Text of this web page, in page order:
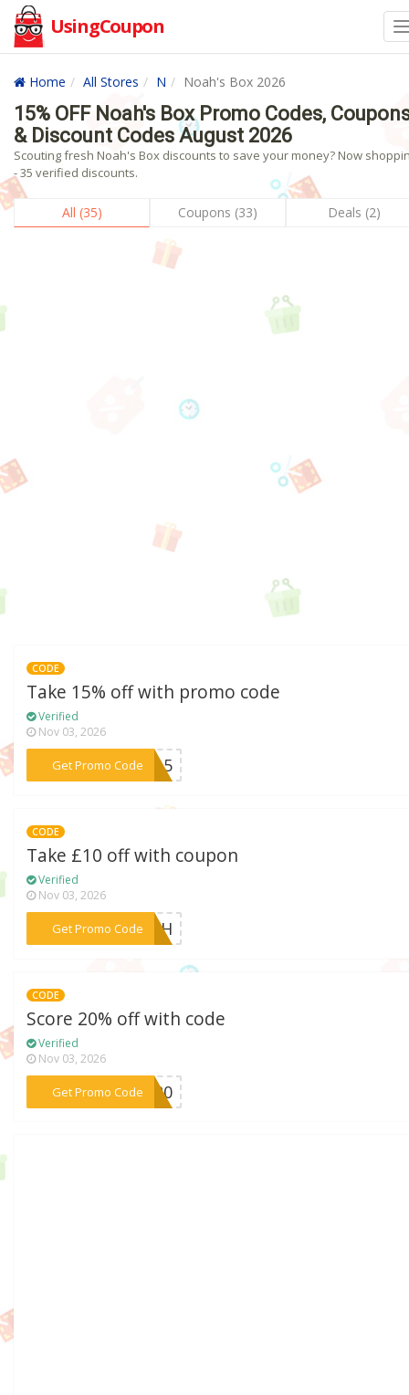
UsingCoupon
Home All Stores N Noah's Box 2026
15% OFF Noah's Box Promo Codes,
& Discount Codes August 2026
Scouting fresh Noah's Box discounts to save your money? Now
- 35 verified discounts.
All (35) Coupons (33) Deals (2)
CODE
Take 15% off with promo code
Verified
Nov 03, 2026
Get Promo Code***LY15
CODE
Take £10 off with coupon
Verified
Nov 03, 2026
Get Promo Code
***RESH
CODE
Score 20% off with code
Verified
Nov 03, 2026
Get Promo Code
***RA20